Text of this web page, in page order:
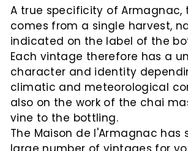
l'a
r
m
a
g
n
a
c
A true specificity of Armagnac,
comes from a single harvest,
indicated on the label of the
Each vintage therefore has a
character and identity
climatic and meteorological
also on the work of the chai
vine to the bottling.
The Maison de l'Armagnac has